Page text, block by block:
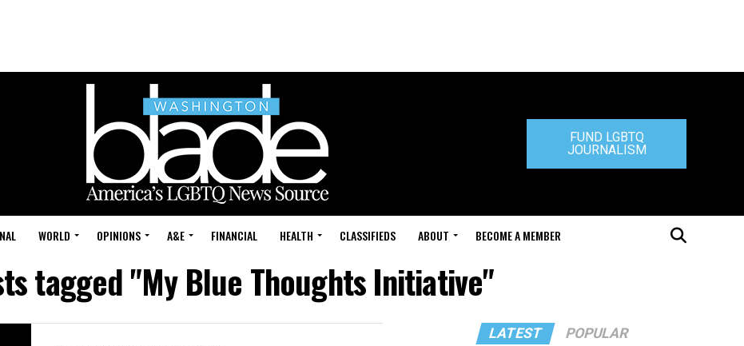
FUND LGBTQ
JOURNALISM
WORLD OPINIONS A&E FINANCIAL HEALTH CLASSIFIEDS ABOUT BECOME A MEMBER
tagged "My Blue Thoughts Initiative"
LATEST POPULAR